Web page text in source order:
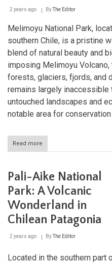
2 years ago ByThe Editor
Melimoyu National Park,
southern Chile, is a pristine
blend of natural beauty and
imposing Melimoyu
forests, glaciers, fjords, and
remains largely inaccessible
untouched landscapes and
notable area for conservation
Read more
Melimoyu
The
Untouched
Wilderness
of
Pali-Aike National
Park: A Volcanic
Wonderland in
Chilean Patagonia
2 years ago ByThe Editor
Located in the southern part